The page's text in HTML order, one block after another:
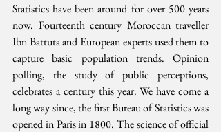
Statistics have been around for over 500 years
now. Fourteenth century Moroccan traveller
Ibn Battuta and European experts used them to
capture basic population trends. Opinion
polling, the study of public perceptions,
celebrates a century this year. We have come a
long way since, the first Bureau of Statistics was
opened in Paris in 1800. The science of official